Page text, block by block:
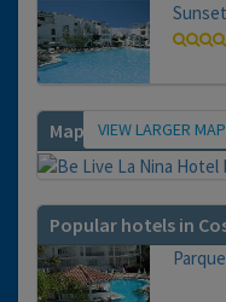
Map VIEW LARGER
Popular hotels in